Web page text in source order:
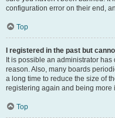
configuration error on their end,
Top
I registered in the past but
It is possible an administrator
reason. Also, many boards
a long time to reduce the size of
registering again and being more
Top